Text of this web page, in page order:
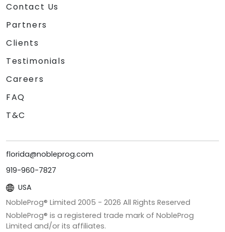
Contact Us
Partners
Clients
Testimonials
Careers
FAQ
T&C
florida@nobleprog.com
919-960-7827
USA
NobleProg® Limited 2005 - 2026 All Rights Reserved
NobleProg® is a registered trade mark of NobleProg
Limited and/or its affiliates.